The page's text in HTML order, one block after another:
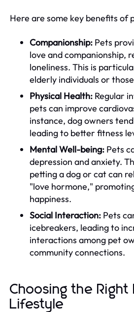
Here are some key benefits of
Companionship: Pets
love and companionship,
loneliness. This is
elderly individuals or
Physical Health: Regular
pets can improve
instance, dog owners
leading to better fitness
Mental Well-being: Pets
depression and anxiety.
petting a dog or cat can
"love hormone,"
happiness.
Social Interaction: Pets
icebreakers, leading to
interactions among pet
community connections.
Choosing the
Lifestyle